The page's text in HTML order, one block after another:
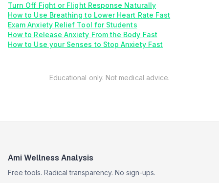
Turn Off Fight or Flight Response Naturally
How to Use Breathing to Lower Heart Rate Fast
Exam Anxiety Relief Tool for Students
How to Release Anxiety From the Body Fast
How to Use your Senses to Stop Anxiety Fast
Educational only. Not medical advice.
Ami Wellness Analysis
Free tools. Radical transparency. No sign-ups.